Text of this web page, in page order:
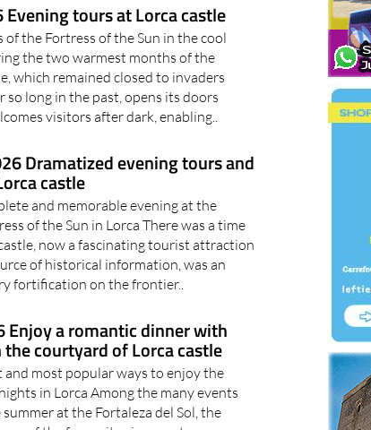
tours at Lorca castle
of the Fortress of the Sun in the cool
the two warmest months of the
which remained closed to invaders
so long in the past, opens its doors
visitors after dark, enabling..
Dramatized evening tours and
castle
and memorable evening at the
of the Sun in Lorca There was a time
now a fascinating tourist attraction
of historical information, was an
fortification on the frontier..
Enjoy a romantic dinner with
courtyard of Lorca castle
and most popular ways to enjoy the
in Lorca Among the many events
at the Fortaleza del Sol, the